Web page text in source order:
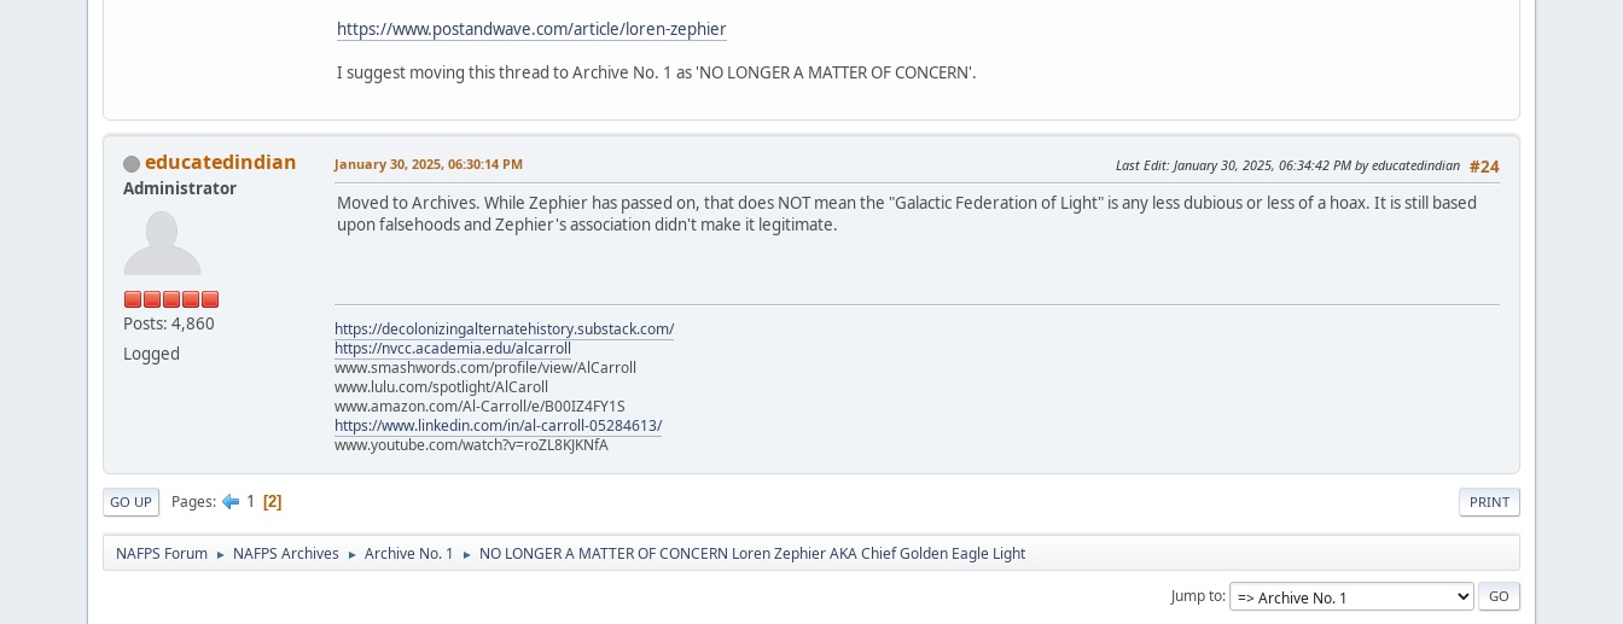
https://www.postandwave.com/article/loren-zephier
I suggest moving this thread to Archive No. 1 as 'NO LONGER A MATTER OF CONCERN'.
educatedindian
Administrator
Posts: 4,860
Logged
#24
January 30, 2025, 06:30:14 PM Last Edit: January 30, 2025, 06:34:42 PM by educatedindian
Moved to Archives. While Zephier has passed on, that does NOT mean the "Galactic Federation of Light" is any less dubious or less of a hoax. It is still based
upon falsehoods and Zephier's association didn't make it legitimate.
https://decolonizingalternatehistory.substack.com/
https://nvcc.academia.edu/alcarroll
www.smashwords.com/profile/view/AlCarroll
www.lulu.com/spotlight/AlCaroll
www.amazon.com/Al-Carroll/e/B00IZ4FY1S
https://www.linkedin.com/in/al-carroll-05284613/
www.youtube.com/watch?v=roZL8KJKNfA
PRINT
GO UP Pages 1 2
NAFPS Forum ► NAFPS Archives ► Archive No. 1 ► NO LONGER A MATTER OF CONCERN Loren Zephier AKA Chief Golden Eagle Light
Jump to